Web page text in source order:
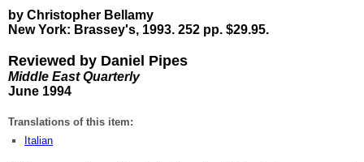
by Christopher Bellamy
New York: Brassey's, 1993. 252 pp. $29.95.
Reviewed by Daniel Pipes
Middle East Quarterly
June 1994
Translations of this item:
Italian